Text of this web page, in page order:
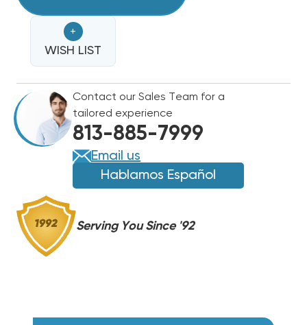
BREAKERED
HEAT
STRIP
FOR
TRANE
AIR
HANDLERS
TWV,
TWH,
BWV,
BWH
WTLB0862
BREAKERED
HEAT
STRIP
FOR
TRANE
AIR
HANDLERS
TWV,
TWH,
BWV,
BWH
WTLB0862
+
WISH LIST
Contact our Sales Team for a
tailored experience
813-885-7999
Email us
Hablamos Español
Serving You Since '92